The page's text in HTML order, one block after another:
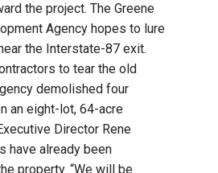
the project. The Greene
Agency hopes to lure
the Interstate-87 exit.
to tear the old
demolished four
an eight-lot, 64-acre
Director Rene
have already been
property. “We will be